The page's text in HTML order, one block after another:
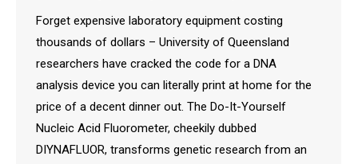
Forget expensive laboratory equipment costing
thousands of dollars – University of Queensland
researchers have cracked the code for a DNA
analysis device you can literally print at home for the
price of a decent dinner out. The Do-It-Yourself
Nucleic Acid Fluorometer, cheekily dubbed
DIYNAFLUOR, transforms genetic research from an